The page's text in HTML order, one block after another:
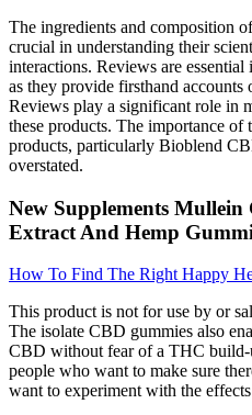
The ingredients and composition
crucial in understanding their
interactions. Reviews are
as they provide firsthand accounts
Reviews play a significant role in
these products. The importance
products, particularly Bioblend
overstated.
New Supplements Mullein
Extract And Hemp
How To Find The Right Happy
This product is not for use by or
The isolate CBD gummies also
CBD without fear of a THC build-
people who want to make sure
want to experiment with the